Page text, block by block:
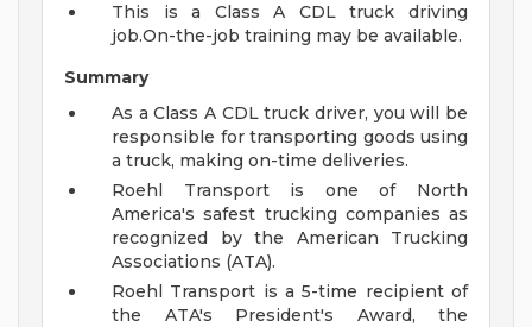
This is a Class A CDL truck driving
job.On-the-job training may be available.
Summary
As a Class A CDL truck driver, you will be
responsible for transporting goods using
a truck, making on-time deliveries.
Roehl Transport is one of North
America's safest trucking companies as
recognized by the American Trucking
Associations (ATA).
Roehl Transport is a 5-time recipient of
the ATA's President's Award, the